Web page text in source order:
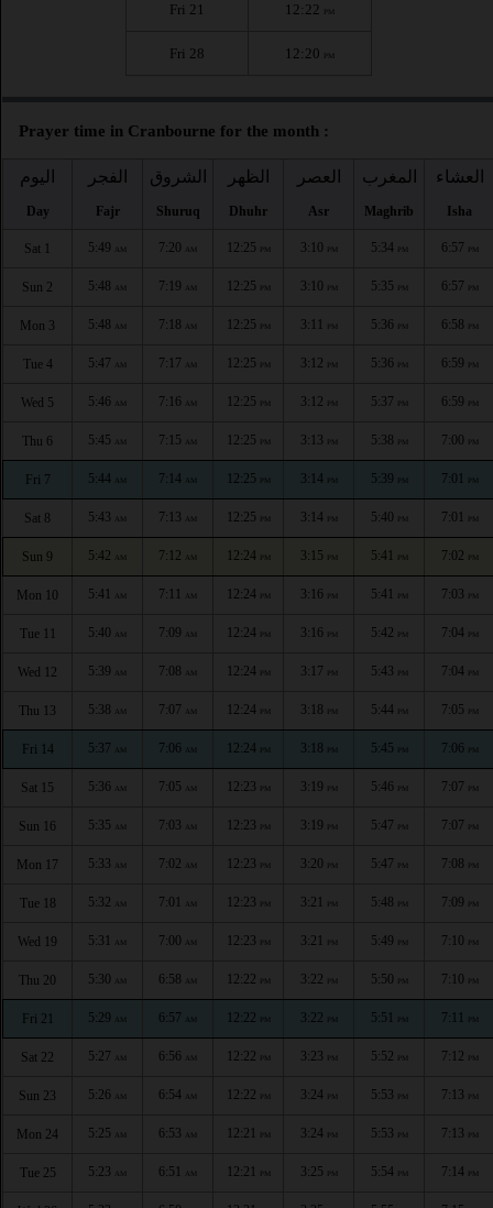
Fri 21 12:22 PM
Fri 28 12:20 PM
Prayer time in Cranbourne for the month :
اليوم
Day
الفجر
Fajr
الشروق
Shuruq
الظهر
Dhuhr
العصر
Asr
المغرب
Maghrib
العشاء
Isha
Sat 1 5:49 AM 7:20 AM 12:25 PM 3:10 PM 5:34 PM 6:57 PM
Sun 2 5:48 AM 7:19 AM 12:25 PM 3:10 PM 5:35 PM 6:57 PM
Mon 3 5:48 AM 7:18 AM 12:25 PM 3:11 PM 5:36 PM 6:58 PM
Tue 4 5:47 AM 7:17 AM 12:25 PM 3:12 PM 5:36 PM 6:59 PM
Wed 5 5:46 AM 7:16 AM 12:25 PM 3:12 PM 5:37 PM 6:59 PM
Thu 6 5:45 AM 7:15 AM 12:25 PM 3:13 PM 5:38 PM 7:00 PM
Fri 7 5:44 AM 7:14 AM 12:25 PM 3:14 PM 5:39 PM 7:01 PM
Sat 8 5:43 AM 7:13 AM 12:25 PM 3:14 PM 5:40 PM 7:01 PM
Sun 9 5:42 AM 7:12 AM 12:24 PM 3:15 PM 5:41 PM 7:02 PM
Mon 10 5:41 AM 7:11 AM 12:24 PM 3:16 PM 5:41 PM 7:03 PM
Tue 11 5:40 AM 7:09 AM 12:24 PM 3:16 PM 5:42 PM 7:04 PM
Wed 12 5:39 AM 7:08 AM 12:24 PM 3:17 PM 5:43 PM 7:04 PM
Thu 13 5:38 AM 7:07 AM 12:24 PM 3:18 PM 5:44 PM 7:05 PM
Fri 14 5:37 AM 7:06 AM 12:24 PM 3:18 PM 5:45 PM 7:06 PM
Sat 15 5:36 AM 7:05 AM 12:23 PM 3:19 PM 5:46 PM 7:07 PM
Sun 16 5:35 AM 7:03 AM 12:23 PM 3:19 PM 5:47 PM 7:07 PM
Mon 17 5:33 AM 7:02 AM 12:23 PM 3:20 PM 5:47 PM 7:08 PM
Tue 18 5:32 AM 7:01 AM 12:23 PM 3:21 PM 5:48 PM 7:09 PM
Wed 19 5:31 AM 7:00 AM 12:23 PM 3:21 PM 5:49 PM 7:10 PM
Thu 20 5:30 AM 6:58 AM 12:22 PM 3:22 PM 5:50 PM 7:10 PM
Fri 21 5:29 AM 6:57 AM 12:22 PM 3:22 PM 5:51 PM 7:11 PM
Sat 22 5:27 AM 6:56 AM 12:22 PM 3:23 PM 5:52 PM 7:12 PM
Sun 23 5:26 AM 6:54 AM 12:22 PM 3:24 PM 5:53 PM 7:13 PM
Mon 24 5:25 AM 6:53 AM 12:21 PM 3:24 PM 5:53 PM 7:13 PM
Tue 25 5:23 AM 6:51 AM 12:21 PM 3:25 PM 5:54 PM 7:14 PM